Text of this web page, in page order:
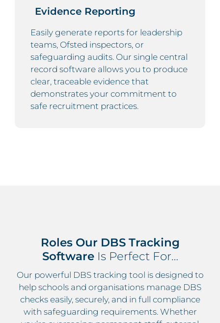
Evidence Reporting
Easily generate reports for leadership
teams, Ofsted inspectors, or
safeguarding audits. Our single central
record software allows you to produce
clear, traceable evidence that
demonstrates your commitment to
safe recruitment practices.
Roles Our DBS Tracking
SoftwareIs Perfect For…
Our powerful DBS tracking tool is designed to
help schools and organisations manage DBS
checks easily, securely, and in full compliance
with safeguarding requirements. Whether